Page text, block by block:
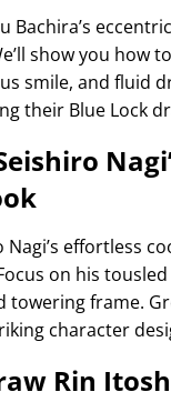
Bachira’s
show you how
smile, and fluid
their Blue Lock
Nagi’s effortless
on his
towering frame.
character
Rin